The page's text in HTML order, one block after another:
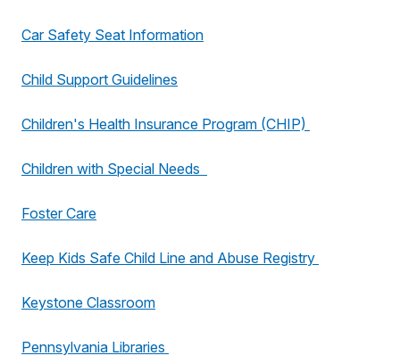
Car Safety Seat Information
Child Support Guidelines
Children's Health Insurance Program (CHIP)
Children with Special Needs
Foster Care
Keep Kids Safe Child Line and Abuse Registry
Keystone Classroom
Pennsylvania Libraries